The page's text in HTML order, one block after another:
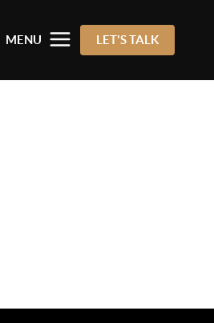
MENU LET'S TALK